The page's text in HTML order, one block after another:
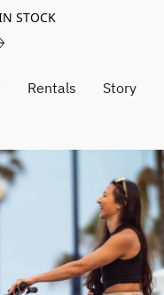
STOCK
Rentals Story